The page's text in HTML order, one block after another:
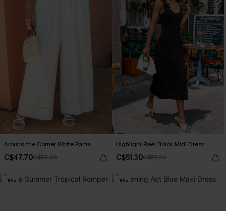
Around the Corner White Pants
C$47.70C$53.00
Highlight Reel Black Midi Dress
C$51.30C$57.00
-10% -10%